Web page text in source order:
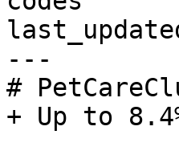
---
#
+ Up to